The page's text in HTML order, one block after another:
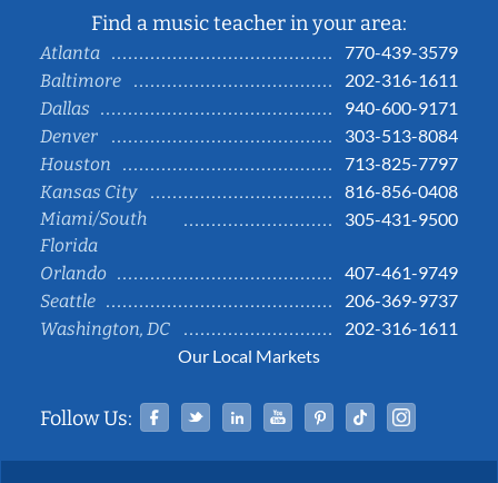
Find a music teacher in your area:
Atlanta
770-439-3579
Baltimore
202-316-1611
Dallas
940-600-9171
Denver
303-513-8084
Houston
713-825-7797
Kansas City
816-856-0408
Miami/South
Florida
305-431-9500
Orlando
407-461-9749
Seattle
206-369-9737
Washington, DC
202-316-1611
Our Local Markets
Follow Us: Facebook
TwitterLinked InYouTubePinterestTiktok